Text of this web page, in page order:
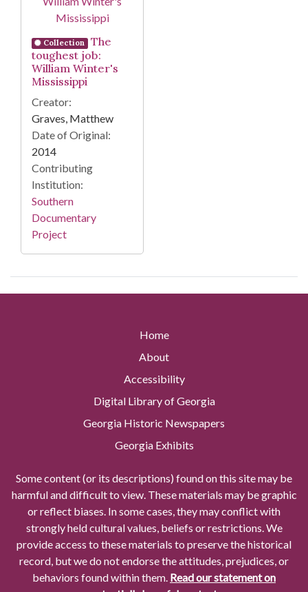
Collection
The
toughest job:
William Winter's
Mississippi
Creator:
Graves, Matthew
Date of Original:
2014
Contributing
Institution:
Southern
Documentary
Project
Home
About
Accessibility
Digital Library of Georgia
Georgia Historic Newspapers
Georgia Exhibits
Some content (or its descriptions) found on this site may be
harmful and difficult to view. These materials may be graphic
or reflect biases. In some cases, they may conflict with
strongly held cultural values, beliefs or restrictions. We
provide access to these materials to preserve the historical
record, but we do not endorse the attitudes, prejudices, or
behaviors found within them. Read our statement on